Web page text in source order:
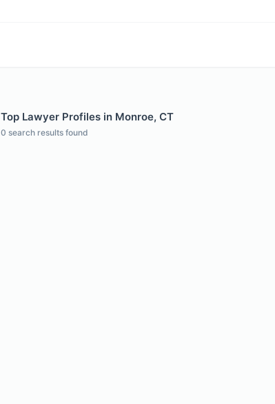
Top Lawyer Profiles in Monroe, CT
0 search results found